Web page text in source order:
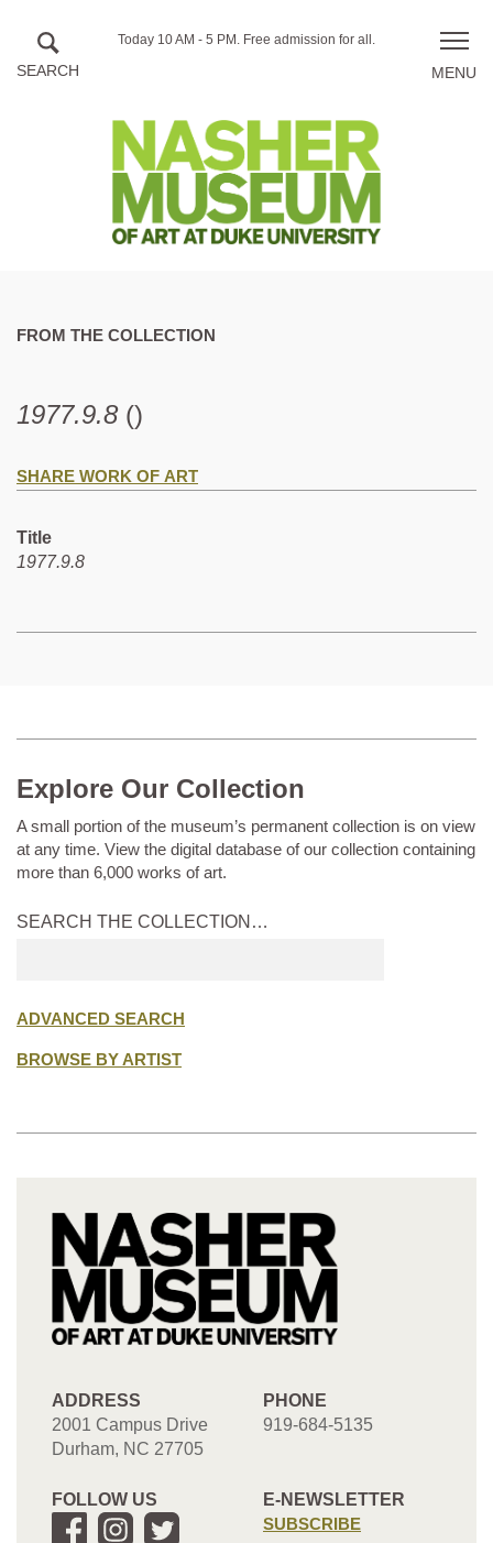
Hours
Today 10 AM - 5 PM. Free admission for all.
Toggle
FROM THE COLLECTION
1977.9.8 ()
SHARE WORK OF ART
Title
1977.9.8
Explore Our Collection
A small portion of the museum’s permanent collection is on view
at any time. View the digital database of our collection containing
more than 6,000 works of art.
SEARCH THE COLLECTION…
ADVANCED SEARCH
BROWSE BY ARTIST
ADDRESS
2001 Campus Drive
Durham, NC 27705
PHONE
919-684-5135
FOLLOW US
E-NEWSLETTER
SUBSCRIBE